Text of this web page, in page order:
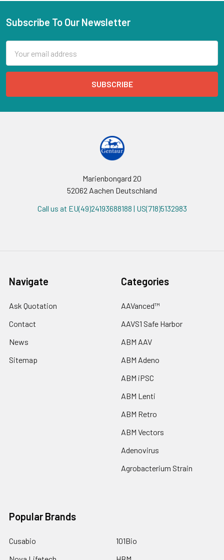
Subscribe To Our Newsletter
Address
Marienbongard 20
52062 Aachen Deutschland
Call us at EU(49)24193688188 | US(718)5132983
Navigate
Ask Quotation
Contact
News
Sitemap
Categories
AAVanced™
AAVS1 Safe Harbor
ABM AAV
ABM Adeno
ABM iPSC
ABM Lenti
ABM Retro
ABM Vectors
Adenovirus
Agrobacterium Strain
Popular Brands
Cusabio
101Bio